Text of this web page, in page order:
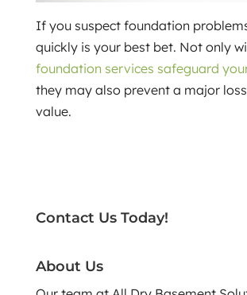
If you suspect foundation
quickly is your best bet. Not only
foundation services safeguard
they may also prevent a major
value.
Contact Us Today!
About Us